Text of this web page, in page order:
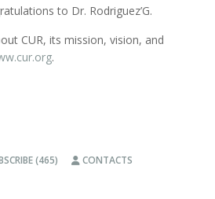
to Dr. Rodriguez’G.
CUR, its mission, vision, and
.
(465) CONTACTS